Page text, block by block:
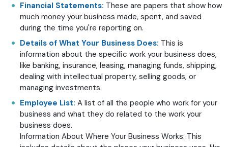
Financial Statements: These are papers that show how
much money your business made, spent, and saved
during the time you're reporting on.
Details of What Your Business Does: This is
information about the specific work your business does,
like banking, insurance, leasing, managing funds, shipping,
dealing with intellectual property, selling goods, or
managing investments.
Employee List: A list of all the people who work for your
business and what they do related to the work your
business does.
Information About Where Your Business Works: This